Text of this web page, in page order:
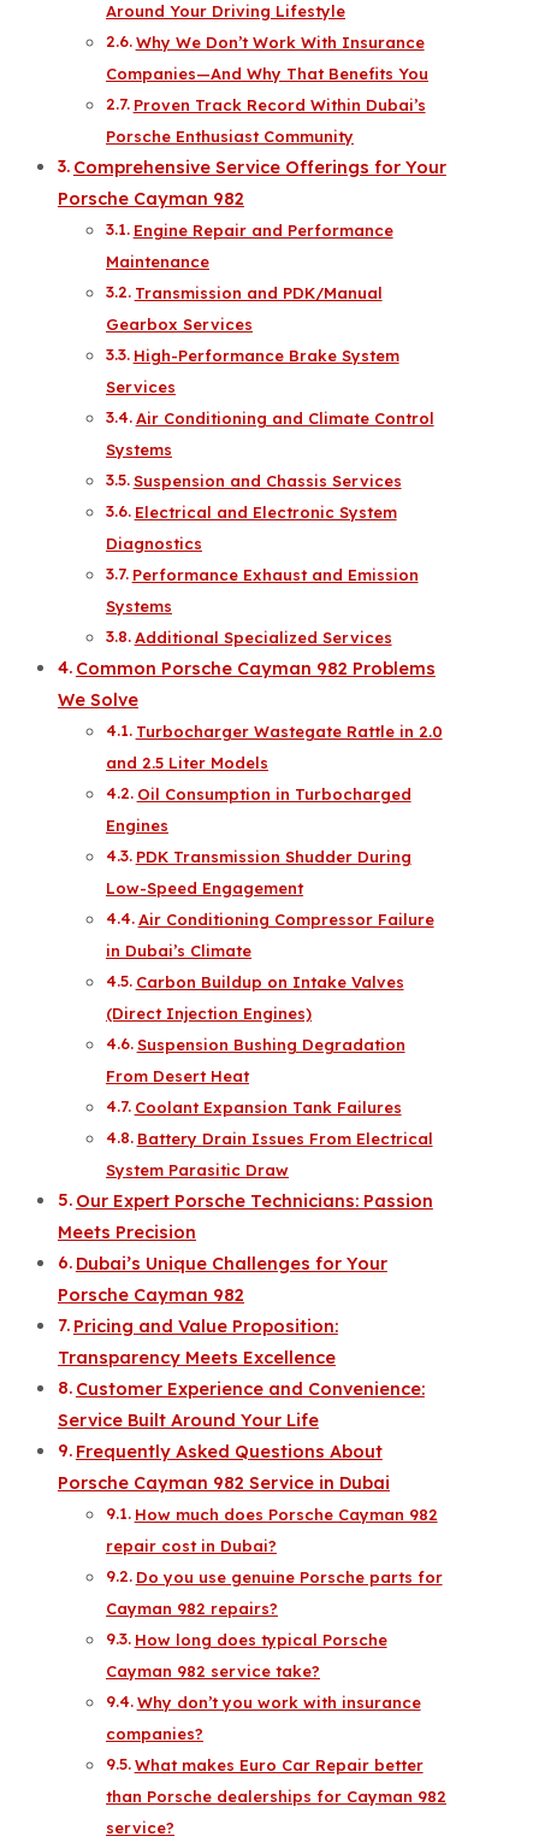
Around Your Driving Lifestyle
Why We Don’t Work With Insurance
Companies—And Why That Benefits You
Proven Track Record Within Dubai’s
Porsche Enthusiast Community
Comprehensive Service Offerings for Your
Porsche Cayman 982
Engine Repair and Performance
Maintenance
Transmission and PDK/Manual
Gearbox Services
High-Performance Brake System
Services
Air Conditioning and Climate Control
Systems
Suspension and Chassis Services
Electrical and Electronic System
Diagnostics
Performance Exhaust and Emission
Systems
Additional Specialized Services
Common Porsche Cayman 982 Problems
We Solve
Turbocharger Wastegate Rattle in 2.0
and 2.5 Liter Models
Oil Consumption in Turbocharged
Engines
PDK Transmission Shudder During
Low-Speed Engagement
Air Conditioning Compressor Failure
in Dubai’s Climate
Carbon Buildup on Intake Valves
(Direct Injection Engines)
Suspension Bushing Degradation
From Desert Heat
Coolant Expansion Tank Failures
Battery Drain Issues From Electrical
System Parasitic Draw
Our Expert Porsche Technicians: Passion
Meets Precision
Dubai’s Unique Challenges for Your
Porsche Cayman 982
Pricing and Value Proposition:
Transparency Meets Excellence
Customer Experience and Convenience:
Service Built Around Your Life
Frequently Asked Questions About
Porsche Cayman 982 Service in Dubai
How much does Porsche Cayman 982
repair cost in Dubai?
Do you use genuine Porsche parts for
Cayman 982 repairs?
How long does typical Porsche
Cayman 982 service take?
Why don’t you work with insurance
companies?
What makes Euro Car Repair better
than Porsche dealerships for Cayman 982
service?